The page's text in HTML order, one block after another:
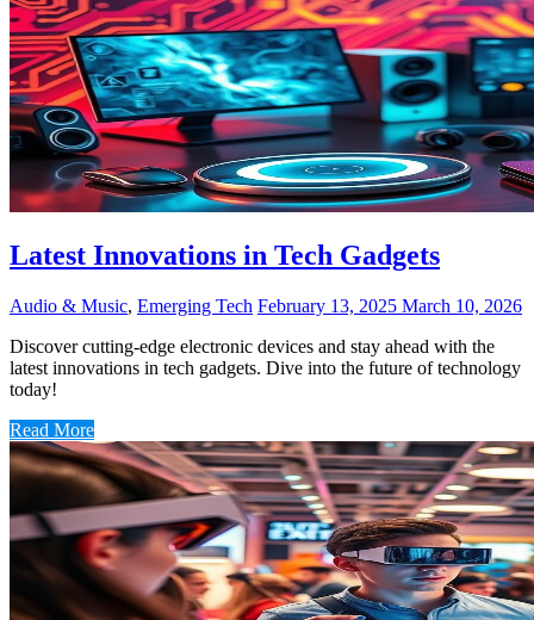
Latest Innovations in Tech Gadgets
Audio & Music, Emerging Tech February 13, 2025 March 10, 2026
Discover cutting-edge electronic devices and stay ahead with the
latest innovations in tech gadgets. Dive into the future of technology
today!
Read More